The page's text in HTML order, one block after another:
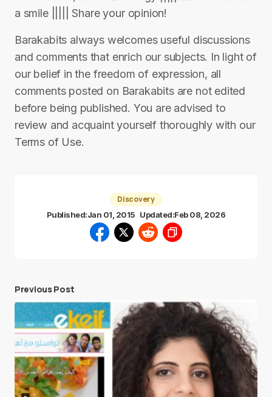
a smile ||||| Share your opinion!
Barakabits always welcomes useful discussions
and comments that enrich our subjects. In light of
our belief in the freedom of expression, all
comments posted on Barakabits are not edited
before being published. You are advised to
review and acquaint yourself thoroughly with our
Terms of Use.
Discovery
Published:Jan 01, 2015 Updated:Feb 08, 2026
Previous Post